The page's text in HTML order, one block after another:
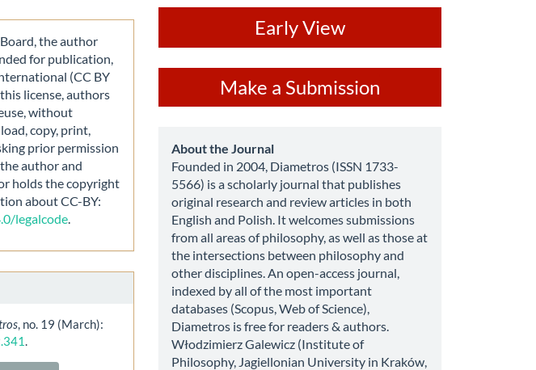
the author
for publication,
(CC BY
license, authors
without
copy, print,
prior permission
author and
holds the copyright
about CC-BY:
legalcode.
, no. 19 (March):
.
Early View
a
Submission
Make a Submission
about
About the Journal
Founded in 2004, Diametros (ISSN 1733-
5566) is a scholarly journal that publishes
original research and review articles in both
English and Polish. It welcomes submissions
from all areas of philosophy, as well as those at
the intersections between philosophy and
other disciplines. An open-access journal,
indexed by all of the most important
databases (Scopus, Web of Science),
Diametros is free for readers & authors.
Włodzimierz Galewicz (Institute of
Philosophy, Jagiellonian University in Kraków,